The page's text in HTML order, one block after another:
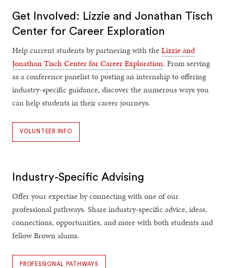
Get Involved: Lizzie and Jonathan Tisch
Center for Career Exploration
Help current students by partnering with theLizzie and
Jonathan Tisch Center for Career Exploration. From serving
as a conference panelist to posting an internship to offering
industry-specific guidance, discover the numerous ways you
can help students in their career journeys.
VOLUNTEER INFO
Industry-Specific Advising
Offer your expertise by connecting with one of our
professional pathways. Share industry-specific advice, ideas,
connections, opportunities, and more with both students and
fellow Brown alums.
PROFESSIONAL PATHWAYS